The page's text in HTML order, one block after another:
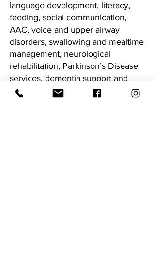
language development, literacy,
feeding, social communication,
AAC, voice and upper airway
disorders, swallowing and mealtime
management, neurological
rehabilitation, Parkinson’s Disease
services, dementia support and
cognitive-communication therapy.